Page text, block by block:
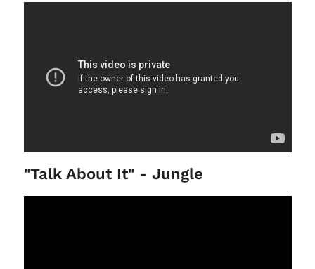
"Talk About It" - Jungle